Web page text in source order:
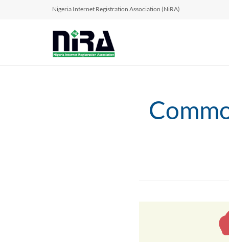
Nigeria Internet Registration Association (NiRA)